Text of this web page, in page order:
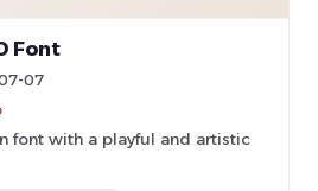
Font
07
font with a playful and artistic